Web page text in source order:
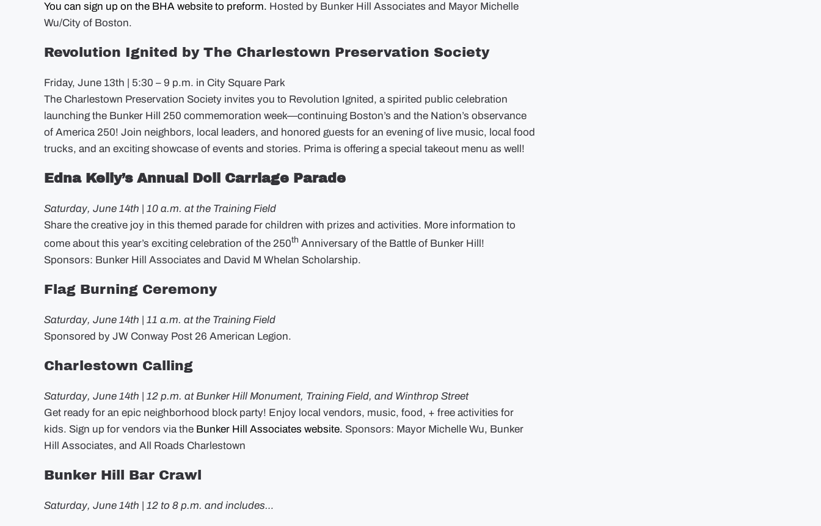
You can sign up on the BHA website to preform. Hosted by Bunker Hill Associates and Mayor Michelle
Wu/City of Boston.
Revolution Ignited by The Charlestown Preservation Society
Friday, June 13th | 5:30 – 9 p.m. in City Square Park
The Charlestown Preservation Society invites you to Revolution Ignited, a spirited public celebration
launching the Bunker Hill 250 commemoration week—continuing Boston’s and the Nation’s observance
of America 250! Join neighbors, local leaders, and honored guests for an evening of live music, local food
trucks, and an exciting showcase of events and stories. Prima is offering a special takeout menu as well!
Edna Kelly’s Annual Doll Carriage Parade
Saturday, June 14th | 10 a.m. at the Training Field
Share the creative joy in this themed parade for children with prizes and activities. More information to
come about this year’s exciting celebration of the 250th Anniversary of the Battle of Bunker Hill!
Sponsors: Bunker Hill Associates and David M Whelan Scholarship.
Flag Burning Ceremony
Saturday, June 14th | 11 a.m. at the Training Field
Sponsored by JW Conway Post 26 American Legion.
Charlestown Calling
Saturday, June 14th | 12 p.m. at Bunker Hill Monument, Training Field, and Winthrop Street
Get ready for an epic neighborhood block party! Enjoy local vendors, music, food, + free activities for
kids. Sign up for vendors via the Bunker Hill Associates website. Sponsors: Mayor Michelle Wu, Bunker
Hill Associates, and All Roads Charlestown
Bunker Hill Bar Crawl
Saturday, June 14th | 12 to 8 p.m. and includes…